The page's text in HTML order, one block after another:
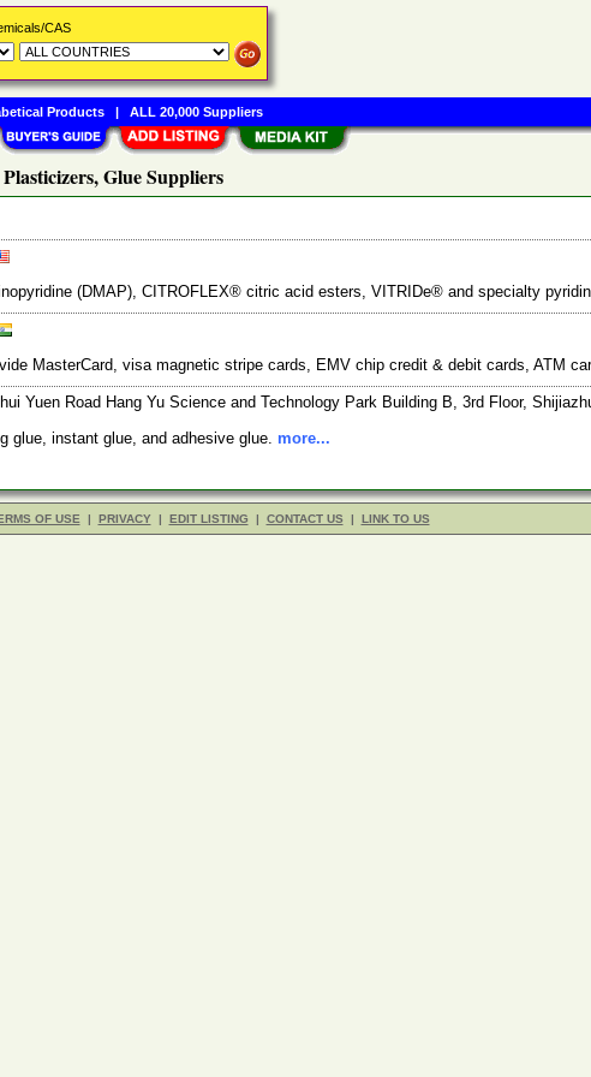
Plasticizers, Glue Suppliers
(DMAP), CITROFLEX® citric acid esters, VITRIDe® and specialty
MasterCard, visa magnetic stripe cards, EMV chip credit & debit cards, ATM
Yuen Road Hang Yu Science and Technology Park Building B, 3rd Floor,
glue, instant glue, and adhesive glue. more...
OF USE | PRIVACY | EDIT LISTING | CONTACT US | LINK TO US
CAS
Products| ALL 20,000 Suppliers